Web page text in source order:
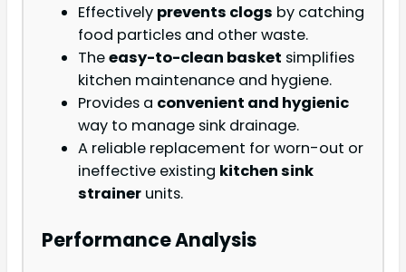
Effectively prevents clogs by catching
food particles and other waste.
Theeasy-to-clean basket simplifies
kitchen maintenance and hygiene.
Provides a convenient and hygienic
way to manage sink drainage.
A reliable replacement for worn-out or
ineffective existing kitchen sink
strainer units.
Performance Analysis